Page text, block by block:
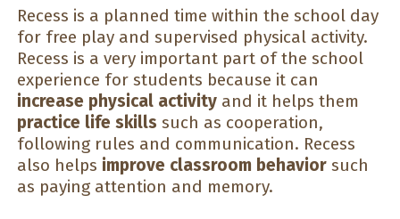
Recess is a planned time within the school day
for free play and supervised physical activity.
Recess is a very important part of the school
experience for students because it can
increase physical activity and it helps them
practice life skills such as cooperation,
following rules and communication. Recess
also helps improve classroom behavior such
as paying attention and memory.